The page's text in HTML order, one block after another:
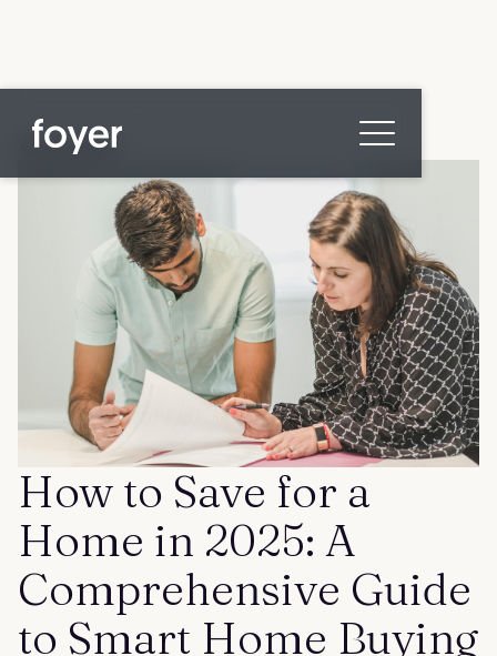
Home
for Homebuyers
for Agents & Lenders
for Employers
Blog
About
Contact us
Get started Log in
All posts
How to Save for a
Home in 2025: A
Comprehensive Guide
to Smart Home Buying